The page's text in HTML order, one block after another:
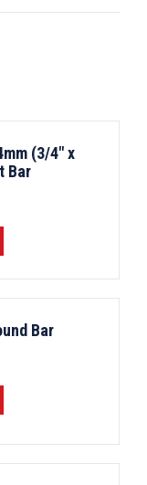
(3/4" x
Bar
Bar